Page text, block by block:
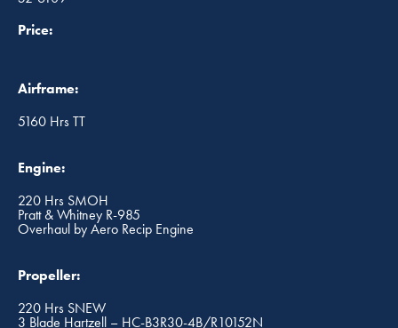
Price:
Airframe:
5160 Hrs TT
Engine:
220 Hrs SMOH
Pratt & Whitney R-985
Overhaul by Aero Recip Engine
Propeller:
220 Hrs SNEW
3 Blade Hartzell – HC-B3R30-4B/R10152N